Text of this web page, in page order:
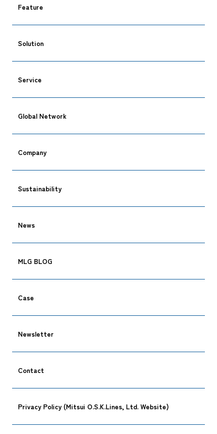
Feature
Solution
Service
Global Network
Company
Sustainability
News
MLG BLOG
Case
Newsletter
Contact
Privacy Policy (Mitsui O.S.K.Lines, Ltd. Website)